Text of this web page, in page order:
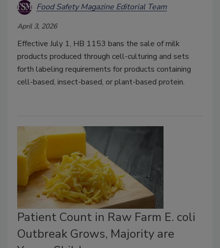
Food Safety Magazine Editorial Team
April 3, 2026
Effective July 1, HB 1153 bans the sale of milk
products produced through cell-culturing and sets
forth labeling requirements for products containing
cell-based, insect-based, or plant-based protein.
Patient Count in Raw Farm E. coli
Outbreak Grows, Majority are